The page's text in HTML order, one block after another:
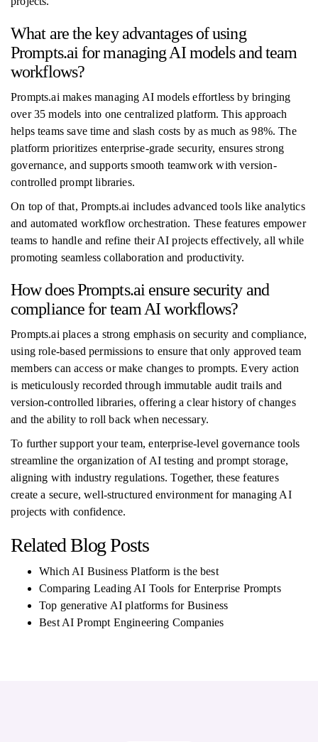
What are the key advantages of using
Prompts.ai for managing AI models and team
workflows?
Prompts.ai makes managing AI models effortless by bringing
over 35 models into one centralized platform. This approach
helps teams save time and slash costs by as much as 98%. The
platform prioritizes enterprise-grade security, ensures strong
governance, and supports smooth teamwork with version-
controlled prompt libraries.
On top of that, Prompts.ai includes advanced tools like analytics
and automated workflow orchestration. These features empower
teams to handle and refine their AI projects effectively, all while
promoting seamless collaboration and productivity.
How does Prompts.ai ensure security and
compliance for team AI workflows?
Prompts.ai places a strong emphasis on security and compliance,
using role-based permissions to ensure that only approved team
members can access or make changes to prompts. Every action
is meticulously recorded through immutable audit trails and
version-controlled libraries, offering a clear history of changes
and the ability to roll back when necessary.
To further support your team, enterprise-level governance tools
streamline the organization of AI testing and prompt storage,
aligning with industry regulations. Together, these features
create a secure, well-structured environment for managing AI
projects with confidence.
Related Blog Posts
Which AI Business Platform is the best
Comparing Leading AI Tools for Enterprise Prompts
Top generative AI platforms for Business
Best AI Prompt Engineering Companies